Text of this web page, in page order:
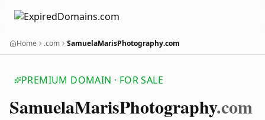
Home .com SamuelaMarisPhotography.com
PREMIUM DOMAIN · FOR SALE
SamuelaMarisPhotography.com